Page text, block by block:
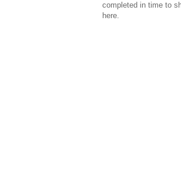
completed in time to
here.